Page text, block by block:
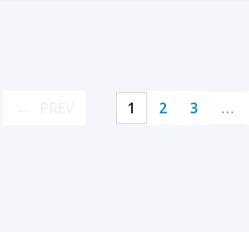
1 2 3 …